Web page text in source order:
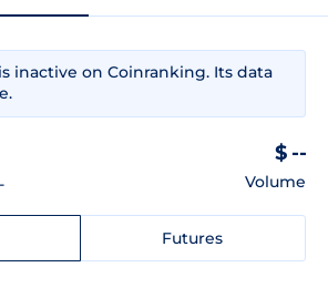
inactive on Coinranking. Its data
$ --
Volume
Futures